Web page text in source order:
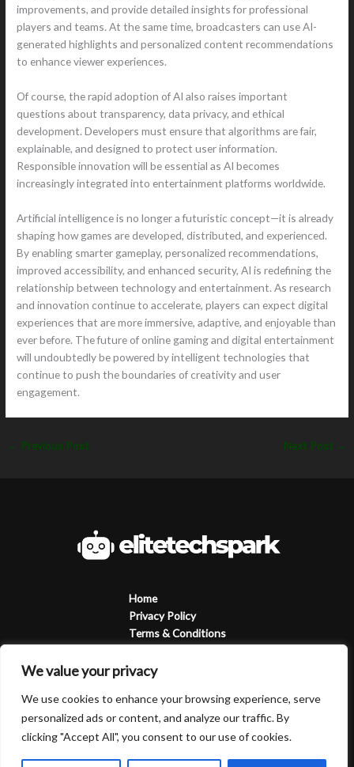
We value your privacy
We use cookies to enhance your browsing experience, serve
personalized ads or content, and analyze our traffic. By
clicking "Accept All", you consent to our use of cookies.
improvements, and provide detailed insights for professional
players and teams. At the same time, broadcasters can use AI-
generated highlights and personalized content recommendations
to enhance viewer experiences.
Of course, the rapid adoption of AI also raises important
questions about transparency, data privacy, and ethical
development. Developers must ensure that algorithms are fair,
explainable, and designed to protect user information.
Responsible innovation will be essential as AI becomes
increasingly integrated into entertainment platforms worldwide.
Artificial intelligence is no longer a futuristic concept—it is already
shaping how games are developed, distributed, and experienced.
By enabling smarter gameplay, personalized recommendations,
improved accessibility, and enhanced security, AI is redefining the
relationship between technology and entertainment. As research
and innovation continue to accelerate, players can expect digital
experiences that are more immersive, adaptive, and enjoyable than
ever before. The future of online gaming and digital entertainment
will undoubtedly be powered by intelligent technologies that
continue to push the boundaries of creativity and user
engagement.
← Previous Post Next Post →
Home
Privacy Policy
Terms & Conditions
Contact